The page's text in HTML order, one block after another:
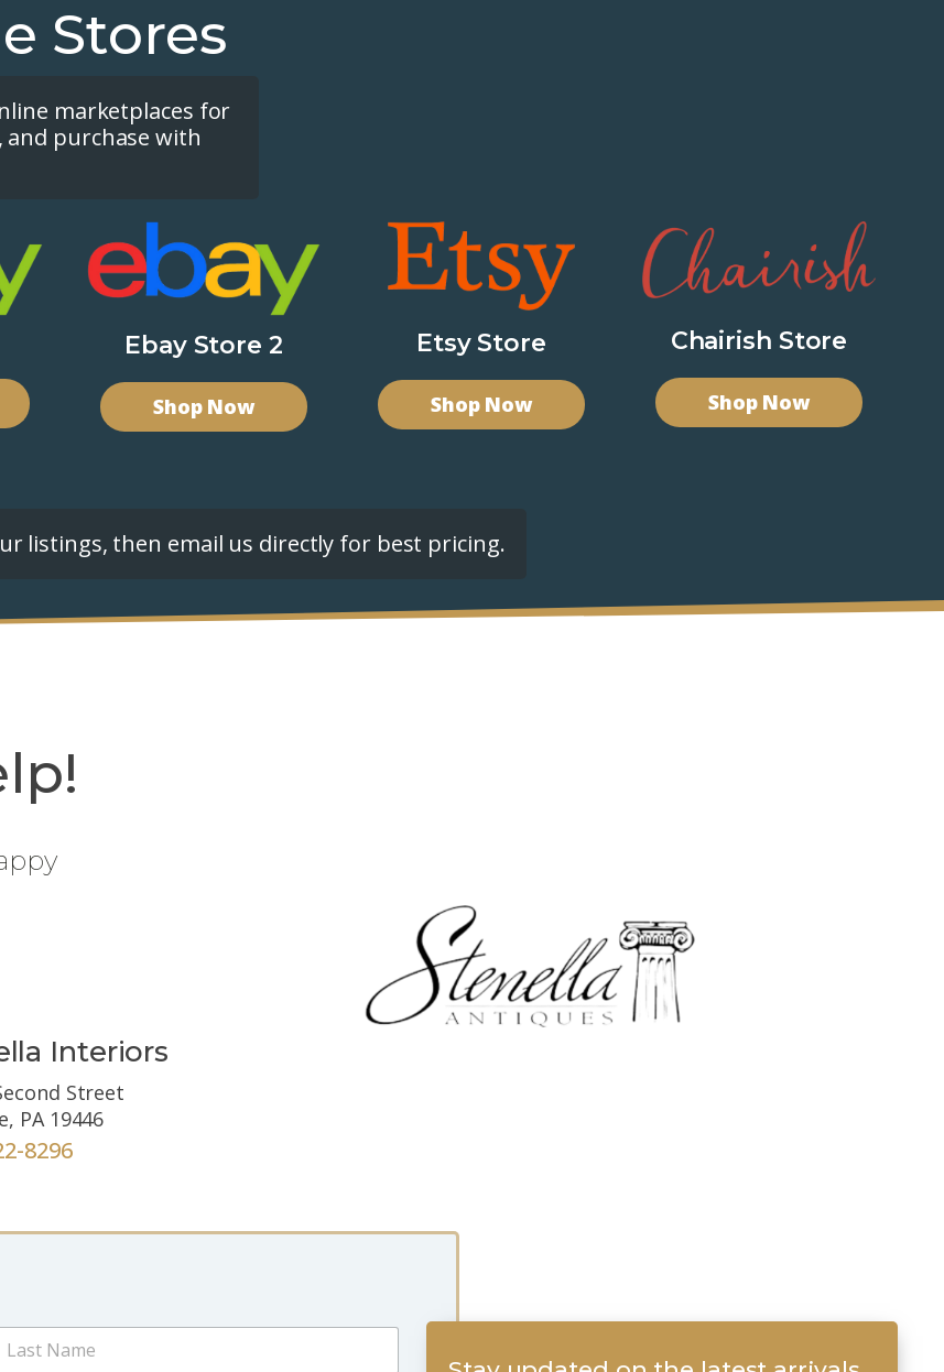
Stores
marketplaces for
and purchase with
Ebay Store 2
Shop Now
Etsy Store
Shop Now
Chairish Store
Shop Now
listings, then email us directly for best pricing.
Interiors
Street
PA 19446
8296